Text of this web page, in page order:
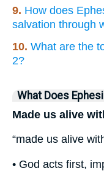
9. How does
salvation through
10. What are the
2?
What Does
Made us alive
“made us alive
• God acts first,